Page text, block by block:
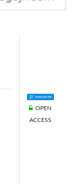
OPEN
ACCESS